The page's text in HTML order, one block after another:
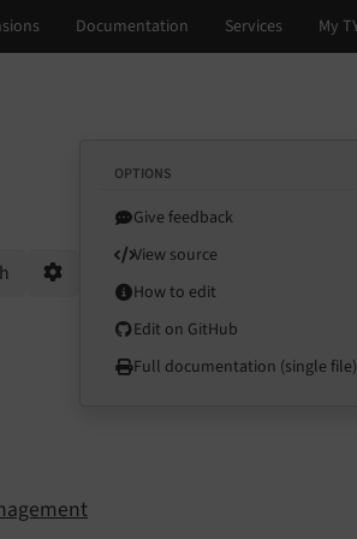
OPTIONS
Give feedback
View source
How to edit
Edit on GitHub
Full documentation (single file)